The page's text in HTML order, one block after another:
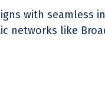
with seamless
networks like